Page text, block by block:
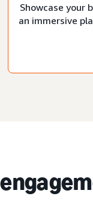
Showcase your
an immersive